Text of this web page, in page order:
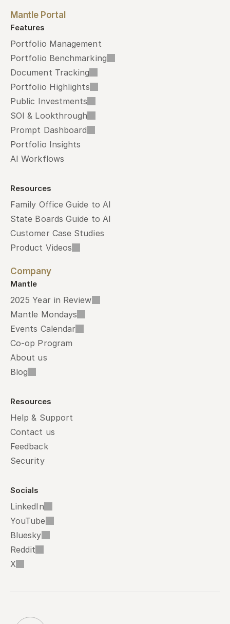
Mantle Portal
Features
Portfolio Management
Portfolio Benchmarking
Document Tracking
Portfolio Highlights
Public Investments
SOI & Lookthrough
Prompt Dashboard
Portfolio Insights
AI Workflows
Resources
Family Office Guide to AI
State Boards Guide to AI
Customer Case Studies
Product Videos
Company
Mantle
2025 Year in Review
Mantle Mondays
Events Calendar
Co-op Program
About us
Blog
Resources
Help & Support
Contact us
Feedback
Security
Socials
LinkedIn
YouTube
Bluesky
Reddit
X